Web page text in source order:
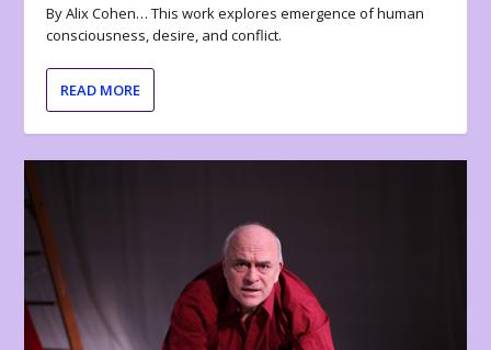
By Alix Cohen… This work explores emergence of human
consciousness, desire, and conflict.
READ MORE